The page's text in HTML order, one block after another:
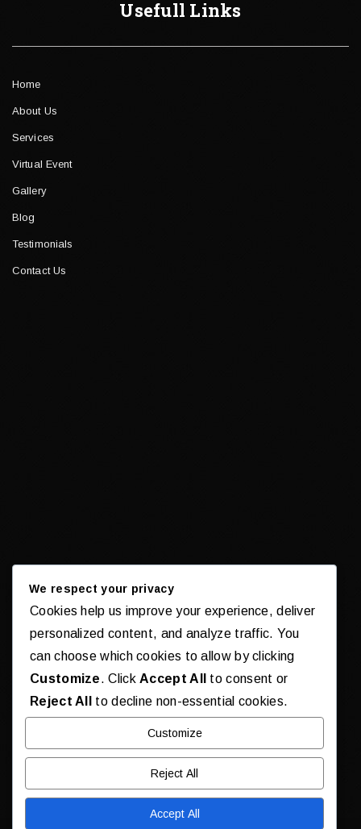
Usefull Links
Home
About Us
Services
Virtual Event
Gallery
Blog
Testimonials
Contact Us
We respect your privacy
Cookies help us improve your experience, deliver
personalized content, and analyze traffic. You
can choose which cookies to allow by clicking
Customize. ClickAccept All
to consent or
Reject All
to decline non-essential cookies.
Customize
Reject All
Accept All